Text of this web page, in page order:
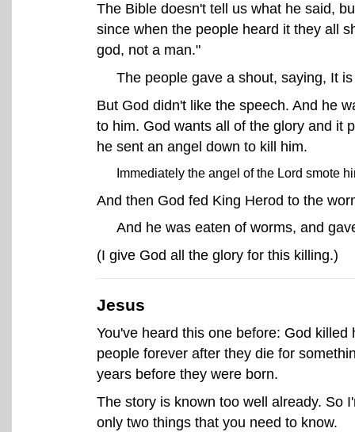
The Bible doesn't tell us what he said,
since when the people heard it they all
god, not a man."
The people gave a shout, saying, It
But God didn't like the speech. And he
to him. God wants all of the glory and it
he sent an angel down to kill him.
Immediately the angel of the Lord smote
And then God fed King Herod to the
And he was eaten of worms, and
(I give God all the glory for this killing.)
Jesus
You've heard this one before: God
people forever after they die for
years before they were born.
The story is known too well already. So
only two things that you need to know.